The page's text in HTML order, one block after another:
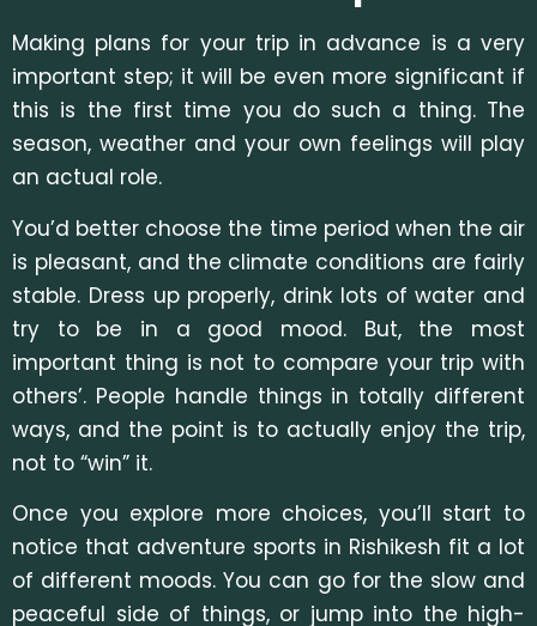
Making plans for your trip in advance is a very
important step; it will be even more significant if
this is the first time you do such a thing. The
season, weather and your own feelings will play
an actual role.
You’d better choose the time period when the air
is pleasant, and the climate conditions are fairly
stable. Dress up properly, drink lots of water and
try to be in a good mood. But, the most
important thing is not to compare your trip with
others’. People handle things in totally different
ways, and the point is to actually enjoy the trip,
not to “win” it.
Once you explore more choices, you’ll start to
notice that adventure sports in Rishikesh fit a lot
of different moods. You can go for the slow and
peaceful side of things, or jump into the high-